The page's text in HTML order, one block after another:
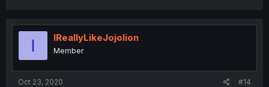
I IReallyLikeJojolion
Member
Oct 23, 2020 #14